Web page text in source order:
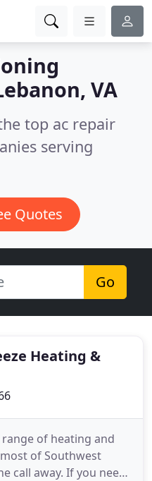
VA
top ac repair
serving
Quotes
Go
Heating &
of heating and
of Southwest
call away. If you need